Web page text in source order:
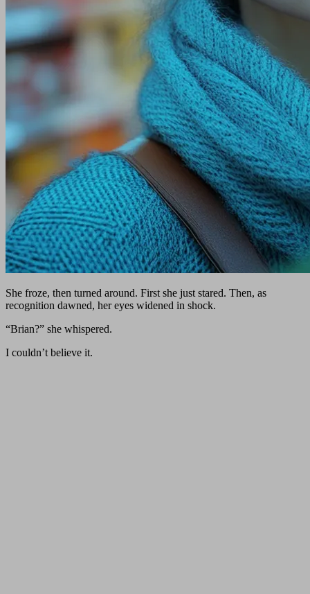
She froze, then turned around. First she just stared. Then, as
recognition dawned, her eyes widened in shock.
“Brian?” she whispered.
I couldn’t believe it.